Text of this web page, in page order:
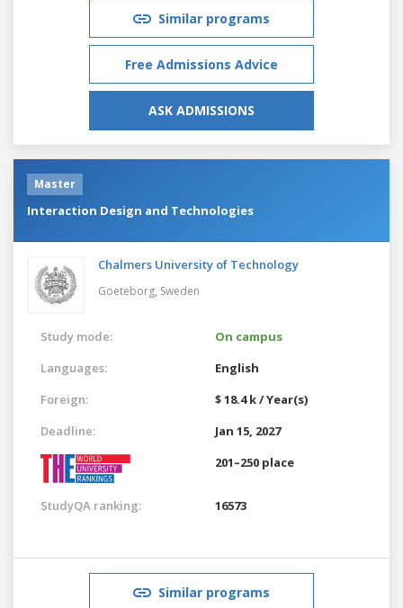
Similar programs
Free Admissions Advice
ASK ADMISSIONS
Master
Interaction Design and Technologies
Chalmers University of Technology
Goeteborg, Sweden
Study mode:
On campus
Languages:
English
Foreign:
$ 18.4 k / Year(s)
Deadline:
Jan 15, 2027
201–250 place
StudyQA ranking: 16573
Similar programs